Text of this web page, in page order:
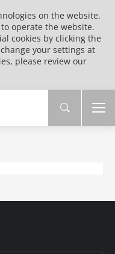
on the website.
operate the website.
cookies by clicking the
change your settings at
please review our